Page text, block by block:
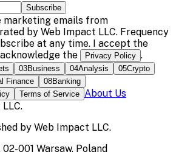
Subscribe
marketing emails from
by Web Impact LLC. Frequency
at any time. I accept the
the Privacy Policy .
03Business 04Analysis 05Crypto
Finance 08Banking
Terms of Service About Us
.
by Web Impact LLC.
001 Warsaw, Poland